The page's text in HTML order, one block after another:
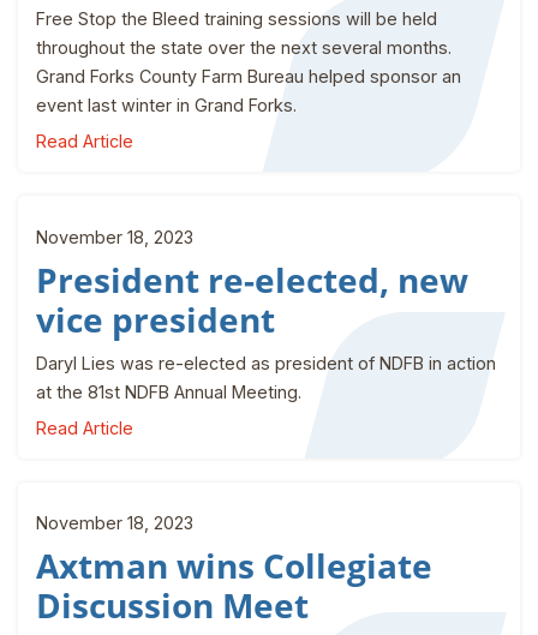
Free Stop the Bleed training sessions will be held
throughout the state over the next several months.
Grand Forks County Farm Bureau helped sponsor an
event last winter in Grand Forks.
Read Article
November 18, 2023
President re-elected, new
vice president
Daryl Lies was re-elected as president of NDFB in action
at the 81st NDFB Annual Meeting.
Read Article
November 18, 2023
Axtman wins Collegiate
Discussion Meet